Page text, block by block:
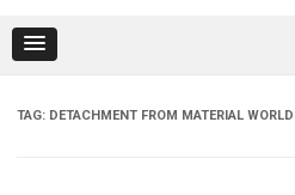
TAG: DETACHMENT FROM MATERIAL WORLD